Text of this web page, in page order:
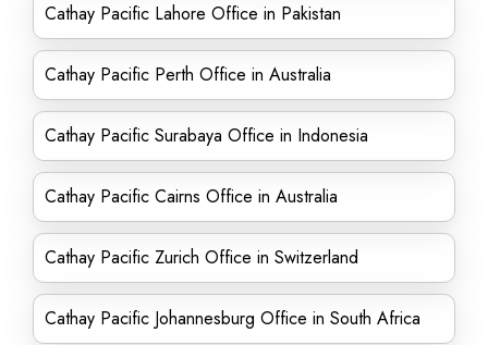
Cathay Pacific Lahore Office in Pakistan
Cathay Pacific Perth Office in Australia
Cathay Pacific Surabaya Office in Indonesia
Cathay Pacific Cairns Office in Australia
Cathay Pacific Zurich Office in Switzerland
Cathay Pacific Johannesburg Office in South Africa